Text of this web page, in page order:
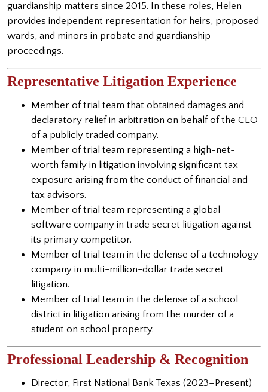
guardianship matters since 2015. In these roles, Helen
provides independent representation for heirs, proposed
wards, and minors in probate and guardianship
proceedings.
Representative Litigation Experience
Member of trial team that obtained damages and
declaratory relief in arbitration on behalf of the CEO
of a publicly traded company.
Member of trial team representing a high-net-
worth family in litigation involving significant tax
exposure arising from the conduct of financial and
tax advisors.
Member of trial team representing a global
software company in trade secret litigation against
its primary competitor.
Member of trial team in the defense of a technology
company in multi-million-dollar trade secret
litigation.
Member of trial team in the defense of a school
district in litigation arising from the murder of a
student on school property.
Professional Leadership & Recognition
Director, First National Bank Texas (2023–Present)